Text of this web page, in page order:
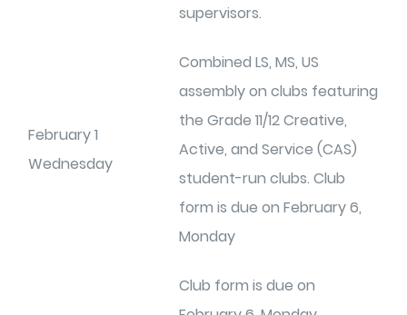
supervisors.
February 1
Wednesday
Combined LS, MS, US
assembly on clubs featuring
the Grade 11/12 Creative,
Active, and Service (CAS)
student-run clubs. Club
form is due on February 6,
Monday
Club form is due on